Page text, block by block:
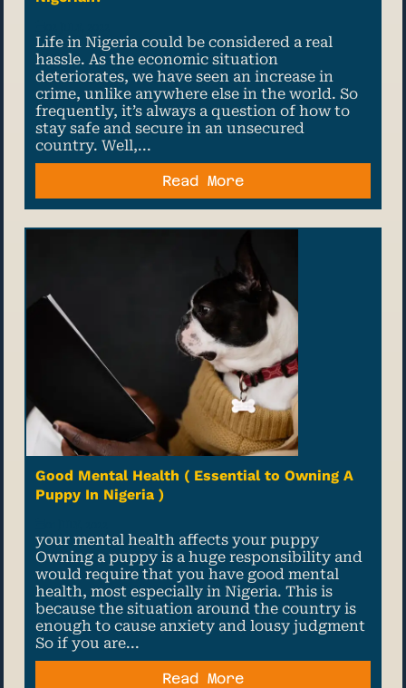
Life in Nigeria could be considered a real
hassle. As the economic situation
deteriorates, we have seen an increase in
crime, unlike anywhere else in the world. So
frequently, it’s always a question of how to
stay safe and secure in an unsecured
country. Well,...
Read More
Good Mental Health ( Essential to Owning A
Puppy In Nigeria )
your mental health affects your puppy
Owning a puppy is a huge responsibility and
would require that you have good mental
health, most especially in Nigeria. This is
because the situation around the country is
enough to cause anxiety and lousy judgment
So if you are...
Read More